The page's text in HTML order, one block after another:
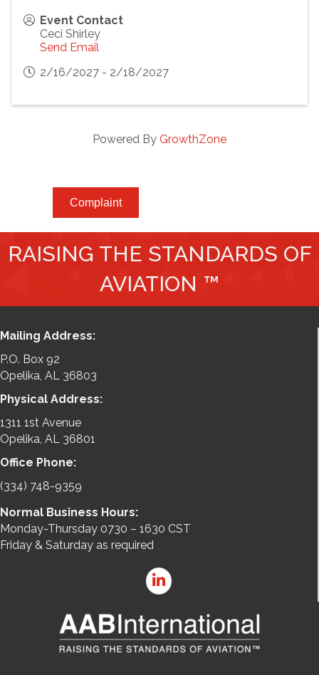
Event Contact
Ceci Shirley
Send Email
2/16/2027 - 2/18/2027
Powered By GrowthZone
Complaint
RAISING THE STANDARDS OF
AVIATION ™
Mailing Address:
P.O. Box 92
Opelika, AL 36803
Physical Address:
1311 1st Avenue
Opelika, AL 36801
Office Phone:
(334) 748-9359
Normal Business Hours:
Monday-Thursday 0730 – 1630 CST
Friday & Saturday as required
LinkedIn